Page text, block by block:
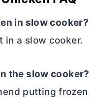
in slow cooker?
in a slow cooker.
the slow cooker?
putting frozen